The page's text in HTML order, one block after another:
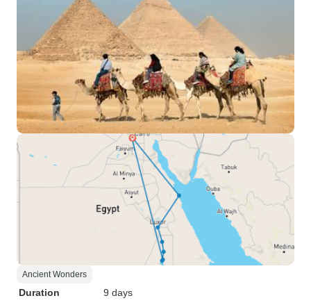
Ancient Wonders
Duration 9 days